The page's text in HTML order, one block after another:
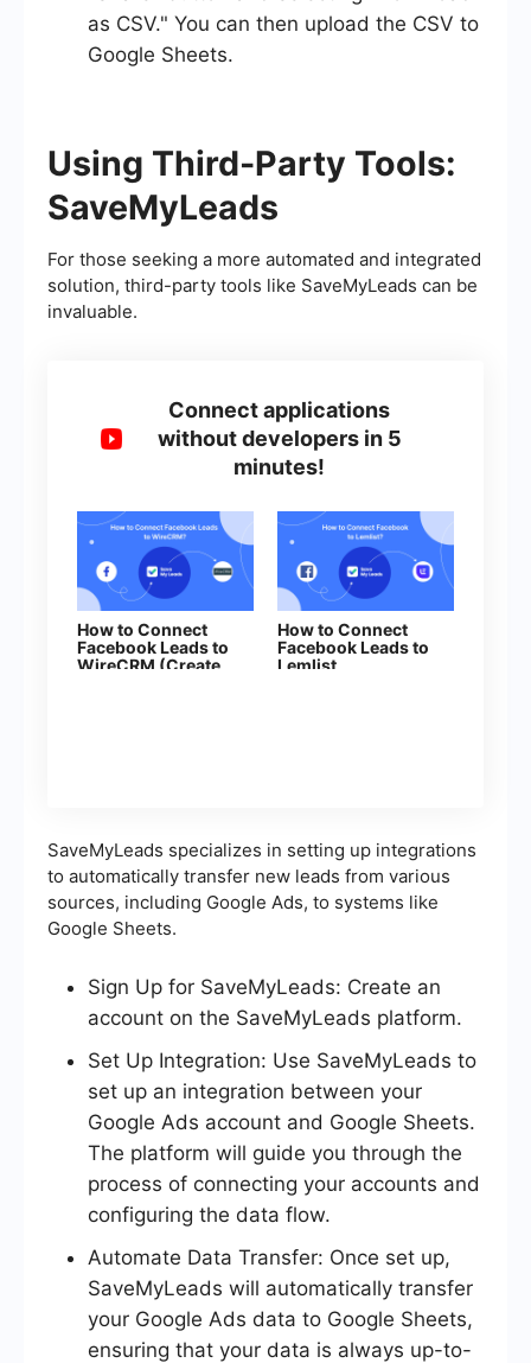
as CSV." You can then upload the CSV to
Google Sheets.
Using Third-Party Tools:
SaveMyLeads
For those seeking a more automated and integrated
solution, third-party tools like SaveMyLeads can be
invaluable.
Connect applications
without developers in 5
minutes!
How to Connect
Facebook Leads to
WireCRM (Create
How to Connect
Facebook Leads to
Lemlist
SaveMyLeads specializes in setting up integrations
to automatically transfer new leads from various
sources, including Google Ads, to systems like
Google Sheets.
Sign Up for SaveMyLeads: Create an
account on the SaveMyLeads platform.
Set Up Integration: Use SaveMyLeads to
set up an integration between your
Google Ads account and Google Sheets.
The platform will guide you through the
process of connecting your accounts and
configuring the data flow.
Automate Data Transfer: Once set up,
SaveMyLeads will automatically transfer
your Google Ads data to Google Sheets,
ensuring that your data is always up-to-